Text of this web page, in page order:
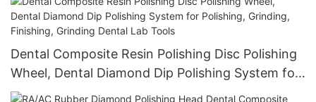
Dental Composite Resin Polishing Disc Polishing
Wheel, Dental Diamond Dip Polishing System for
Polishing, Grinding, Finishing, Grinding Dental